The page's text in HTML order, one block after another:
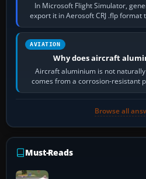
In Microsoft Flight Simulator,
export it in Aerosoft CRJ .flp format
then load
AVIATION
Why does aircraft
Aircraft aluminium is not
comes from a corrosion-resistant
historically
Browse all
Must-Reads